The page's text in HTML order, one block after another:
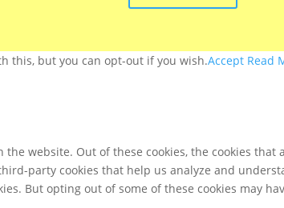
this, but you can opt-out if you wish.Accept Read
website. Out of these cookies, the cookies
party cookies that help us analyze and
But opting out of some of these cookies may